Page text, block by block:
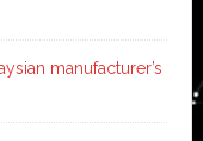
manufacturer’s